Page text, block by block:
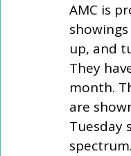
AMC is
up, and
They
month.
are
Tuesday
spectrum.